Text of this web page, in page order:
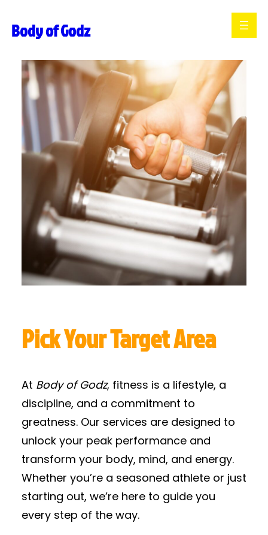
to
Body of Godz
Pick Your Target Area
At Body of Godz, fitness is a lifestyle, a
discipline, and a commitment to
greatness. Our services are designed to
unlock your peak performance and
transform your body, mind, and energy.
Whether you’re a seasoned athlete or just
starting out, we’re here to guide you
every step of the way.